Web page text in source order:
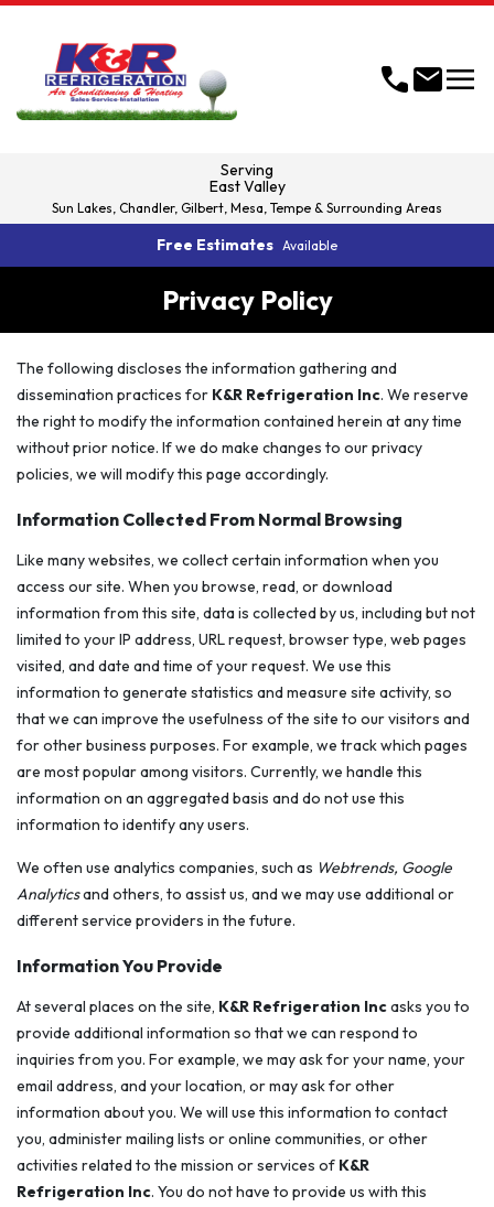
callmailmenu
Serving
East Valley
Sun Lakes, Chandler, Gilbert, Mesa, Tempe & Surrounding Areas
Free Estimates Available
Privacy Policy
The following discloses the information gathering and
dissemination practices for K&R Refrigeration Inc. We reserve
the right to modify the information contained herein at any time
without prior notice. If we do make changes to our privacy
policies, we will modify this page accordingly.
Information Collected From Normal Browsing
Like many websites, we collect certain information when you
access our site. When you browse, read, or download
information from this site, data is collected by us, including but not
limited to your IP address, URL request, browser type, web pages
visited, and date and time of your request. We use this
information to generate statistics and measure site activity, so
that we can improve the usefulness of the site to our visitors and
for other business purposes. For example, we track which pages
are most popular among visitors. Currently, we handle this
information on an aggregated basis and do not use this
information to identify any users.
We often use analytics companies, such as Webtrends, Google
Analyticsand others, to assist us, and we may use additional or
different service providers in the future.
Information You Provide
At several places on the site, K&R Refrigeration Incasks you to
provide additional information so that we can respond to
inquiries from you. For example, we may ask for your name, your
email address, and your location, or may ask for other
information about you. We will use this information to contact
you, administer mailing lists or online communities, or other
activities related to the mission or services of K&R
Refrigeration Inc. You do not have to provide us with this